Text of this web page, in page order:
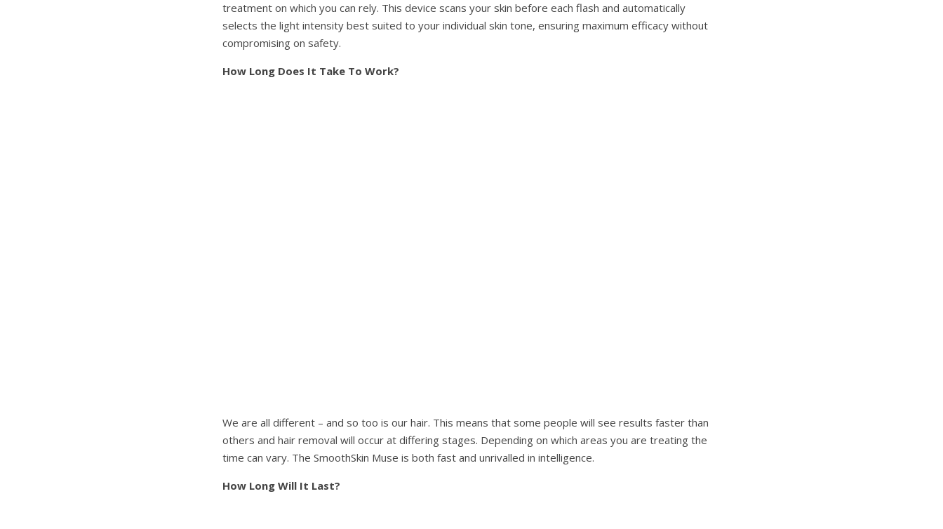
treatment on which you can rely. This device scans your skin before each flash and automatically
selects the light intensity best suited to your individual skin tone, ensuring maximum efficacy without
compromising on safety.
How Long Does It Take To Work?
We are all different – and so too is our hair. This means that some people will see results faster than
others and hair removal will occur at differing stages. Depending on which areas you are treating the
time can vary. The SmoothSkin Muse is both fast and unrivalled in intelligence.
How Long Will It Last?